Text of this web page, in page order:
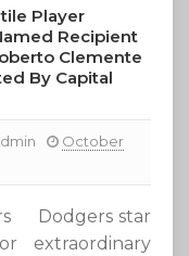
Player
Recipient
Clemente
By Capital
October
Dodgers star
extraordinary